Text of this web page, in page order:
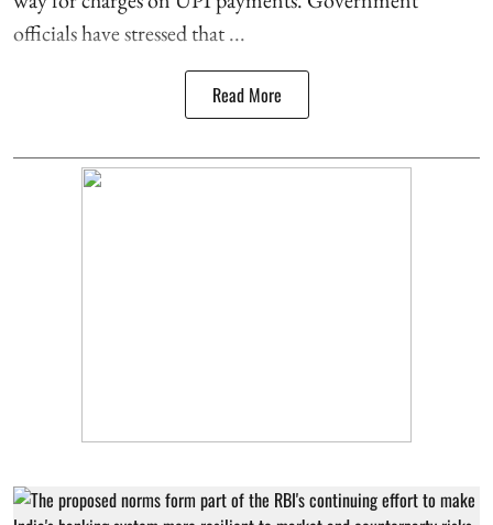
officials have stressed that ...
Read More